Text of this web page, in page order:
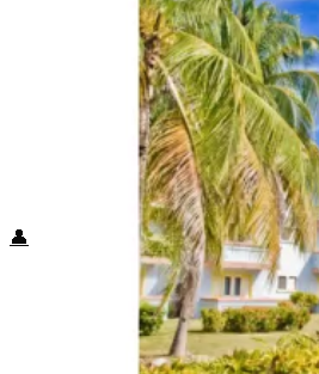
South America
Middle East
Rest of the World
Travel Tips
Know Before You Go
Packing List
Food + Culture
Health + Wellness
Subscribe
👤